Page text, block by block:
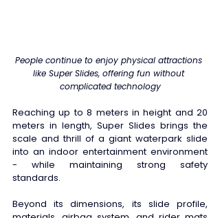
People continue to enjoy physical attractions
like Super Slides, offering fun without
complicated technology
Reaching up to 8 meters in height and 20
meters in length, Super Slides brings the
scale and thrill of a giant waterpark slide
into an indoor entertainment environment
- while maintaining strong safety
standards.
Beyond its dimensions, its slide profile,